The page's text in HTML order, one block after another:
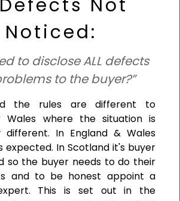
Not
Noticed:
to disclose ALL defects
to the buyer?”
the rules are different to
Wales where the situation is
different. In England & Wales
expected. In Scotland it's buyer
so the buyer needs to do their
and to be honest appoint a
This is set out in the